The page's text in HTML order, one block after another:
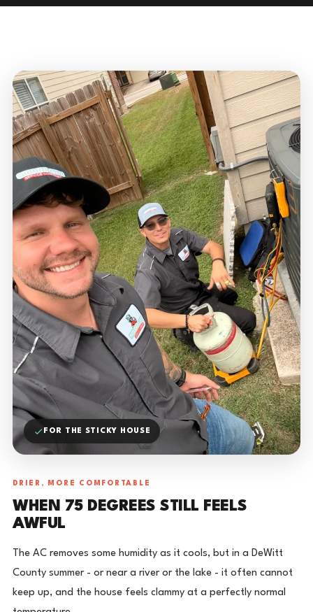
FOR THE STICKY HOUSE
DRIER, MORE COMFORTABLE
WHEN 75 DEGREES STILL FEELS
AWFUL
The AC removes some humidity as it cools, but in a DeWitt
County summer - or near a river or the lake - it often cannot
keep up, and the house feels clammy at a perfectly normal